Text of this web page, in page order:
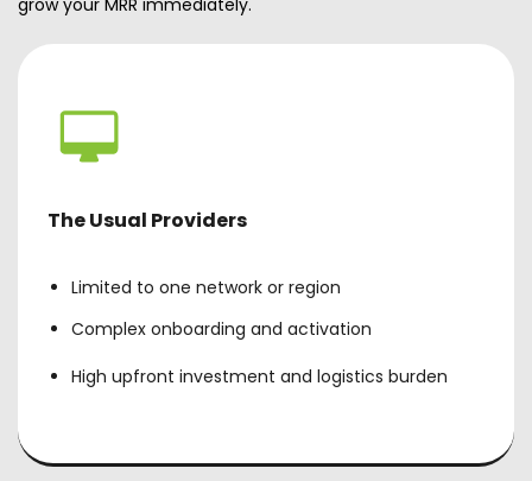
The Usual Providers
Limited to one network or region
Complex onboarding and activation
High upfront investment and logistics burden